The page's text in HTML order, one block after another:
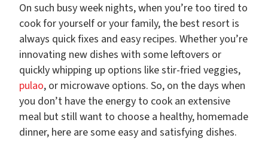
On such busy week nights, when you’re too tired to
cook for yourself or your family, the best resort is
always quick fixes and easy recipes. Whether you’re
innovating new dishes with some leftovers or
quickly whipping up options like stir-fried veggies,
pulao, or microwave options. So, on the days when
you don’t have the energy to cook an extensive
meal but still want to choose a healthy, homemade
dinner, here are some easy and satisfying dishes.